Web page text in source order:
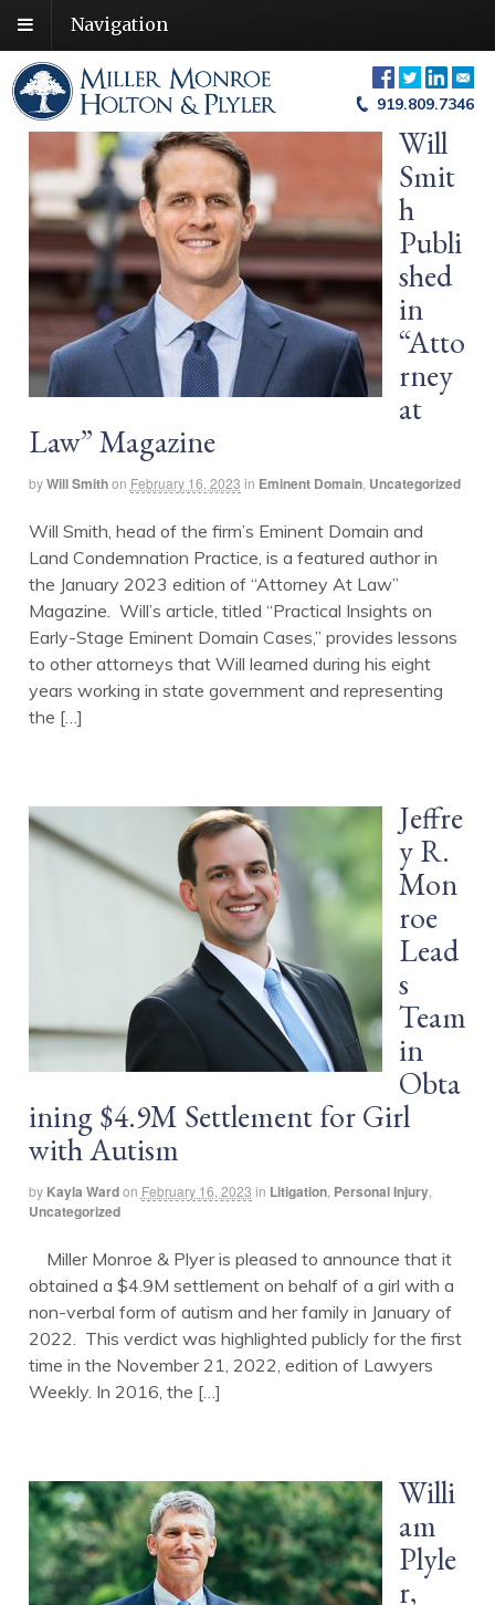
Navigation
919.809.7346
Will
Smit
h
Publi
shed
in
“Atto
rney
at
Law” Magazine
byWill Smithon February 16, 2023 in Eminent Domain, Uncategorized
Will Smith, head of the firm’s Eminent Domain and
Land Condemnation Practice, is a featured author in
the January 2023 edition of “Attorney At Law”
Magazine. Will’s article, titled “Practical Insights on
Early-Stage Eminent Domain Cases,” provides lessons
to other attorneys that Will learned during his eight
years working in state government and representing
the […]
Jeffre
y R.
Mon
roe
Lead
s
Team
in
Obta
ining $4.9M Settlement for Girl
with Autism
by Kayla Wardon February 16, 2023 in Litigation, Personal Injury,
Uncategorized
Miller Monroe & Plyer is pleased to announce that it
obtained a $4.9M settlement on behalf of a girl with a
non-verbal form of autism and her family in January of
2022. This verdict was highlighted publicly for the first
time in the November 21, 2022, edition of Lawyers
Weekly. In 2016, the […]
Willi
am
Plyle
r,